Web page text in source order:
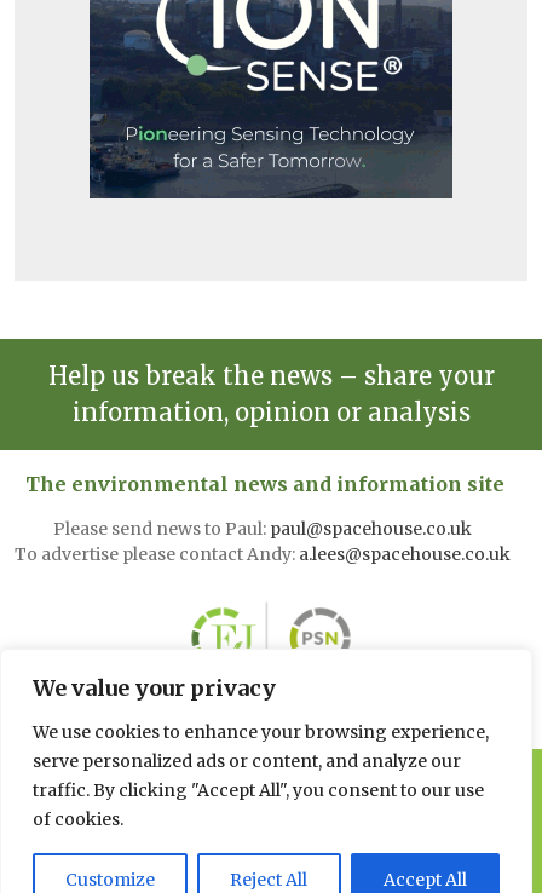
We value your privacy
We use cookies to enhance your browsing experience,
serve personalized ads or content, and analyze our
traffic. By clicking "Accept All", you consent to our use
of cookies.
Customize Reject All Accept All
Help us break the news – share your
information, opinion or analysis
The environmental news and information site
Please send news to Paul: paul@spacehouse.co.uk
To advertise please contact Andy: a.lees@spacehouse.co.uk
© 2026 Spacehouse Limited
Pierce House, Pierce Street, Macclesfield Cheshire SK11 6EX
Privacy, GDPR and
Cookie Policies